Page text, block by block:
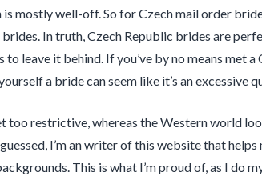
mostly well-off. So for Czech mail order
In truth, Czech Republic brides are
leave it behind. If you’ve by no means met
a bride can seem like it’s an excessive
too restrictive, whereas the Western world
I’m an writer of this website that
This is what I’m proud of, as I do